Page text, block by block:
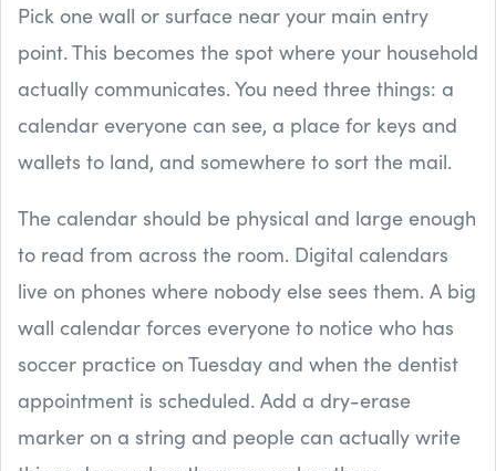
Pick one wall or surface near your main entry
point. This becomes the spot where your household
actually communicates. You need three things: a
calendar everyone can see, a place for keys and
wallets to land, and somewhere to sort the mail.
The calendar should be physical and large enough
to read from across the room. Digital calendars
live on phones where nobody else sees them. A big
wall calendar forces everyone to notice who has
soccer practice on Tuesday and when the dentist
appointment is scheduled. Add a dry-erase
marker on a string and people can actually write